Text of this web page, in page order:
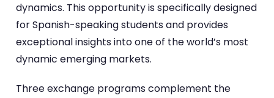
dynamics. This opportunity is specifically designed
for Spanish-speaking students and provides
exceptional insights into one of the world’s most
dynamic emerging markets.
Three exchange programs complement the